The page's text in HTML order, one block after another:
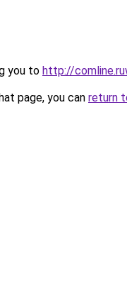
you to http://
page, you can return